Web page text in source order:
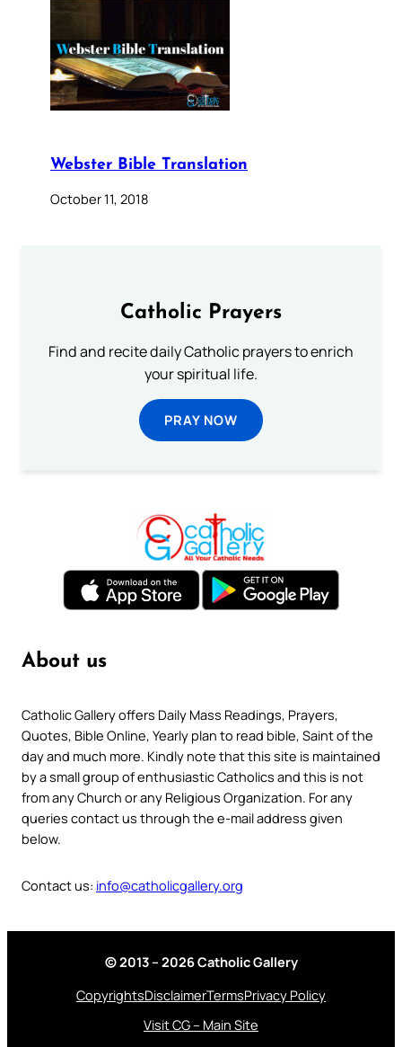
Webster Bible Translation
October 11, 2018
Catholic Prayers
Find and recite daily Catholic prayers to enrich
your spiritual life.
PRAY NOW
About us
Catholic Gallery offers Daily Mass Readings, Prayers,
Quotes, Bible Online, Yearly plan to read bible, Saint of the
day and much more. Kindly note that this site is maintained
by a small group of enthusiastic Catholics and this is not
from any Church or any Religious Organization. For any
queries contact us through the e-mail address given
below.
Contact us: info@catholicgallery.org
© 2013 – 2026 Catholic Gallery
CopyrightsDisclaimerTermsPrivacy Policy
Visit CG – Main Site